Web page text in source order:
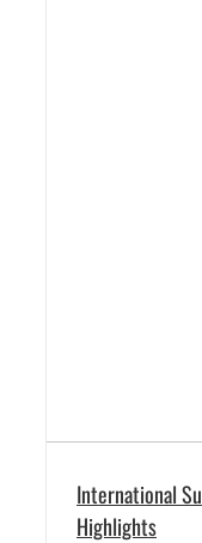
International
Highlights